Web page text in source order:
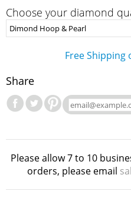
Choose your diamond
Free Shipping
Share
Please allow 7 to 10
orders, please email